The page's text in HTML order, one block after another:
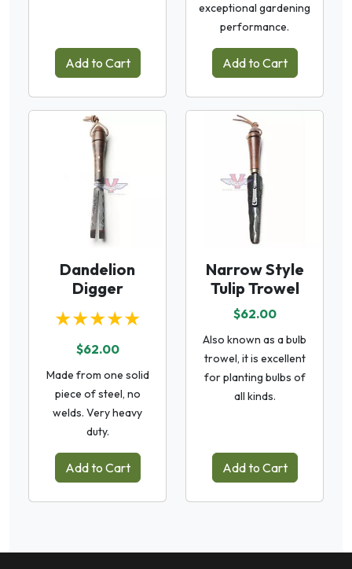
Add to Cart
exceptional gardening
performance.
Add to Cart
Dandelion
Digger
★★★★★
$62.00
Made from one solid
piece of steel, no
welds. Very heavy
duty.
Add to Cart
Narrow Style
Tulip Trowel
$62.00
Also known as a bulb
trowel, it is excellent
for planting bulbs of
all kinds.
Add to Cart